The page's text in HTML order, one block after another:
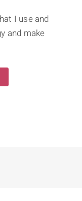
I use and
and make